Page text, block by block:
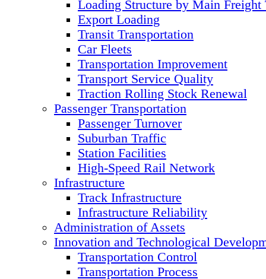
Loading Structure by Main Freight
Export Loading
Transit Transportation
Car Fleets
Transportation Improvement
Transport Service Quality
Traction Rolling Stock Renewal
Passenger Transportation
Passenger Turnover
Suburban Traffic
Station Facilities
High-Speed Rail Network
Infrastructure
Track Infrastructure
Infrastructure Reliability
Administration of Assets
Innovation and Technological
Transportation Control
Transportation Process